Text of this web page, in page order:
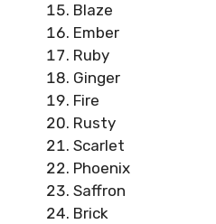
Blaze
Ember
Ruby
Ginger
Fire
Rusty
Scarlet
Phoenix
Saffron
Brick